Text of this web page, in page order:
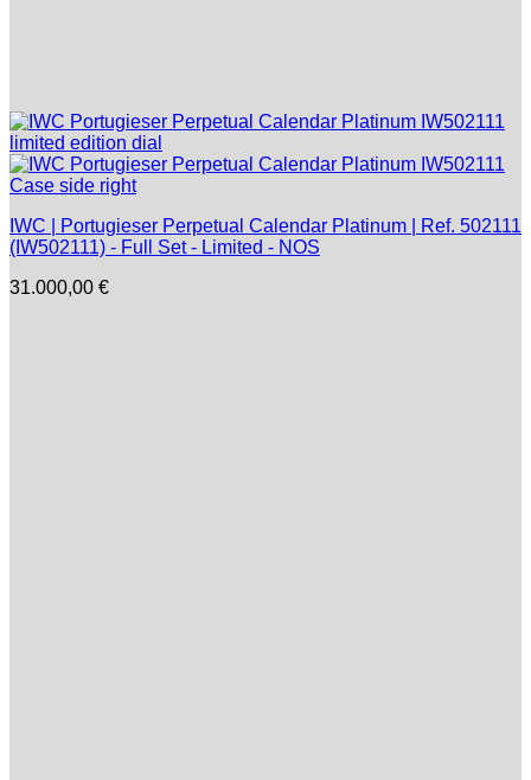
IWC | Portugieser Perpetual Calendar Platinum | Ref. 502111
(IW502111) - Full Set - Limited - NOS
31.000,00 €